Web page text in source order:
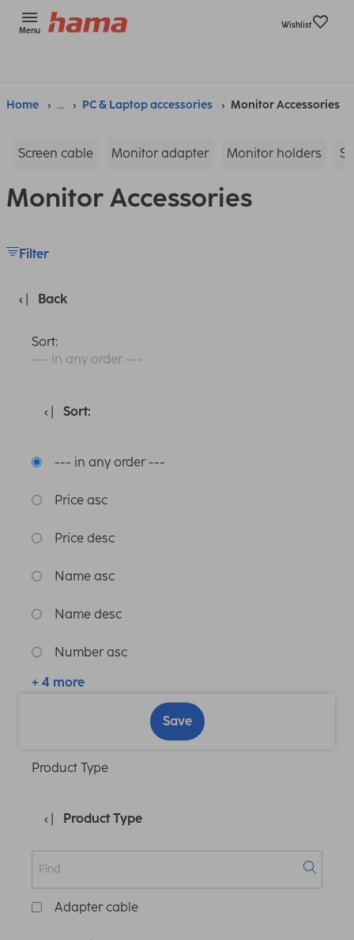
Menu
Wishlist
Home ... PC & Laptop accessories Monitor Accessories
Screen cable Monitor adapter Monitor holders
Monitor Accessories
Filter
Back
Sort:
--- in any order ---
Sort:
--- in any order ---
Price asc
Price desc
Name asc
Name desc
Number asc
+ 4 more
Save
Product Type
Product Type
Adapter cable